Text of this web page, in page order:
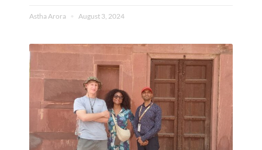
Astha Arora August 3, 2024